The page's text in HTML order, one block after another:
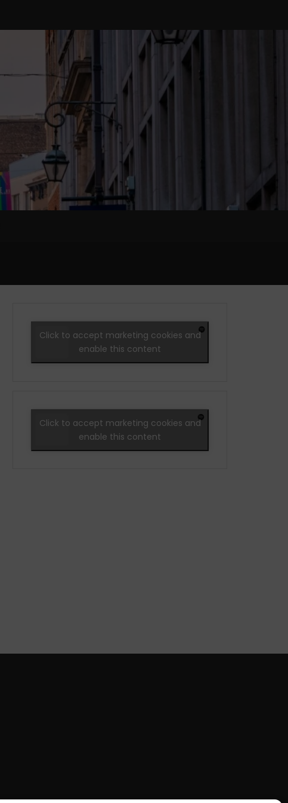
Click to accept marketing cookies and
enable this content
Click to accept marketing cookies and
enable this content